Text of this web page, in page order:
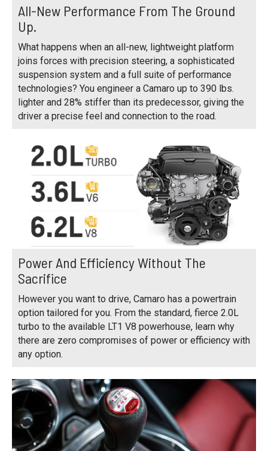
All-New Performance From The Ground
Up.
What happens when an all-new, lightweight platform
joins forces with precision steering, a sophisticated
suspension system and a full suite of performance
technologies? You engineer a Camaro up to 390 lbs.
lighter and 28% stiffer than its predecessor, giving the
driver a precise feel and connection to the road.
Power And Efficiency Without The
Sacrifice
However you want to drive, Camaro has a powertrain
option tailored for you. From the standard, fierce 2.0L
turbo to the available LT1 V8 powerhouse, learn why
there are zero compromises of power or efficiency with
any option.